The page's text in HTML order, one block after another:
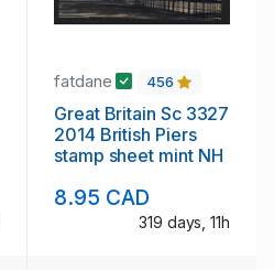
fatdane 456
Great Britain Sc 3327
2014 British Piers
stamp sheet mint NH
8.95 CAD
319 days, 11h